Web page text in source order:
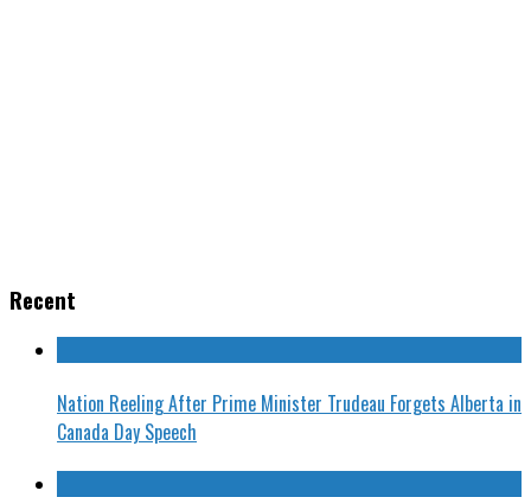
Recent
Nation Reeling After Prime Minister Trudeau Forgets Alberta in
Canada Day Speech